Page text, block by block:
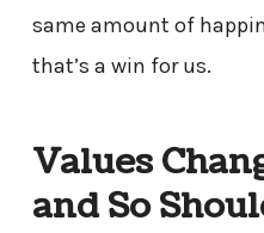
same amount of
that’s a win for us.
Values
and So